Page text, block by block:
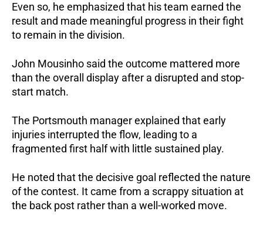
Even so, he emphasized that his team earned the
result and made meaningful progress in their fight
to remain in the division.
John Mousinho said the outcome mattered more
than the overall display after a disrupted and stop-
start match.
The Portsmouth manager explained that early
injuries interrupted the flow, leading to a
fragmented first half with little sustained play.
He noted that the decisive goal reflected the nature
of the contest. It came from a scrappy situation at
the back post rather than a well-worked move.